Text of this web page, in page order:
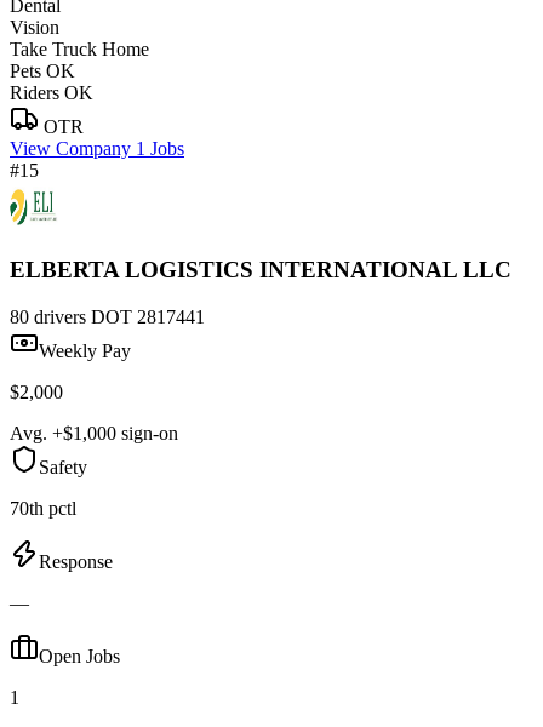
Dental
Vision
Take Truck Home
Pets OK
Riders OK
OTR
View Company 1 Jobs
#15
ELBERTA LOGISTICS INTERNATIONAL LLC
80 drivers DOT 2817441
Weekly Pay
$2,000
Avg. +$1,000 sign-on
Safety
70th pctl
Response
—
Open Jobs
1